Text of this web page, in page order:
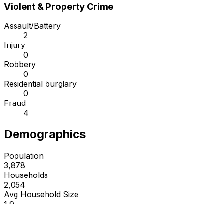
Violent & Property Crime
Assault/Battery
2
Injury
0
Robbery
0
Residential burglary
0
Fraud
4
Demographics
Population
3,878
Households
2,054
Avg Household Size